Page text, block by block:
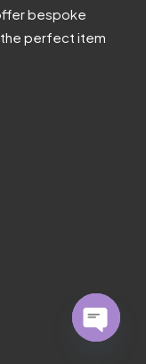
bespoke
the perfect item